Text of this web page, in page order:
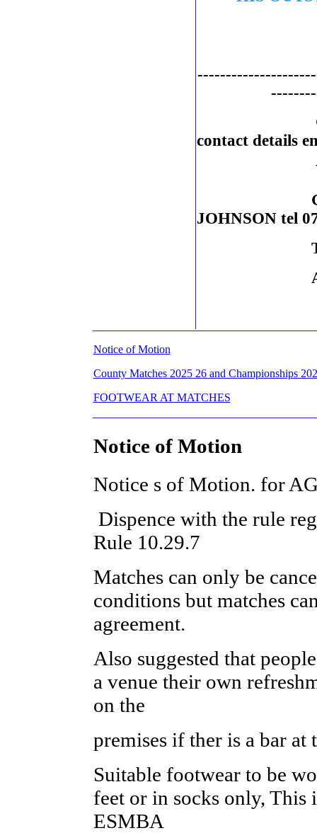
contact details
VICE
JOHNSON tel
Notice of Motion
County Matches 2025 26 and Championships
FOOTWEAR AT MATCHES
Notice of Motion
Notice s of Motion. for
Dispence with the rule
Rule 10.29.7
Matches can only be
conditions but matches
agreement.
Also suggested that
a venue their own
on the
premises if ther is a bar at
Suitable footwear to be
feet or in socks only, This
ESMBA